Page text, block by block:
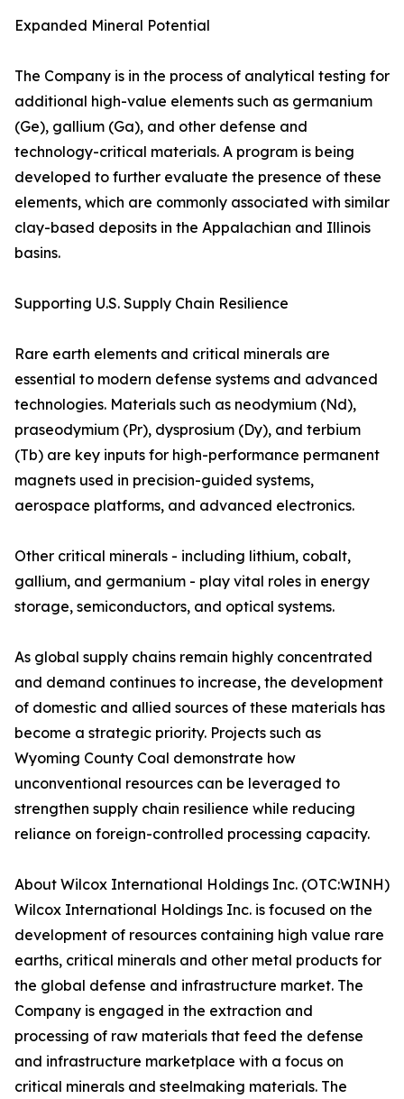
Expanded Mineral Potential
The Company is in the process of analytical testing for
additional high-value elements such as germanium
(Ge), gallium (Ga), and other defense and
technology-critical materials. A program is being
developed to further evaluate the presence of these
elements, which are commonly associated with similar
clay-based deposits in the Appalachian and Illinois
basins.
Supporting U.S. Supply Chain Resilience
Rare earth elements and critical minerals are
essential to modern defense systems and advanced
technologies. Materials such as neodymium (Nd),
praseodymium (Pr), dysprosium (Dy), and terbium
(Tb) are key inputs for high-performance permanent
magnets used in precision-guided systems,
aerospace platforms, and advanced electronics.
Other critical minerals - including lithium, cobalt,
gallium, and germanium - play vital roles in energy
storage, semiconductors, and optical systems.
As global supply chains remain highly concentrated
and demand continues to increase, the development
of domestic and allied sources of these materials has
become a strategic priority. Projects such as
Wyoming County Coal demonstrate how
unconventional resources can be leveraged to
strengthen supply chain resilience while reducing
reliance on foreign-controlled processing capacity.
About Wilcox International Holdings Inc. (OTC:WINH)
Wilcox International Holdings Inc. is focused on the
development of resources containing high value rare
earths, critical minerals and other metal products for
the global defense and infrastructure market. The
Company is engaged in the extraction and
processing of raw materials that feed the defense
and infrastructure marketplace with a focus on
critical minerals and steelmaking materials. The